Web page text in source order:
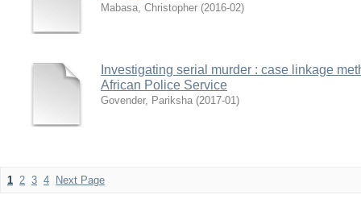
Mabasa, Christopher (2016-02)
Investigating serial murder : case linkage
African Police Service
Govender, Pariksha (2017-01)
1 2 3 4 Next Page